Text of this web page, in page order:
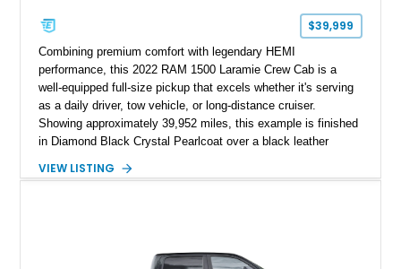
$39,999
Combining premium comfort with legendary HEMI
performance, this 2022 RAM 1500 Laramie Crew Cab is a
well-equipped full-size pickup that excels whether it's serving
as a daily driver, tow vehicle, or long-distance cruiser.
Showing approximately 39,952 miles, this example is finished
in Diamond Black Crystal Pearlcoat over a black leather
eTorque technology. Equipped with the desirable Night Edition,
VIEW LISTING